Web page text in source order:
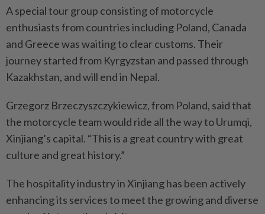
A special tour group consisting of motorcycle
enthusiasts from countries including Poland, Canada
and Greece was waiting to clear customs. Their
journey started from Kyrgyzstan and passed through
Kazakhstan, and will end in Nepal.
Grzegorz Brzeczyszczykiewicz, from Poland, said that
the motorcycle team would ride all the way to Urumqi,
Xinjiang’s capital. “This is a great country with great
culture and great history.”
The hospitality industry in Xinjiang has been actively
enhancing its services to meet the growing and diverse